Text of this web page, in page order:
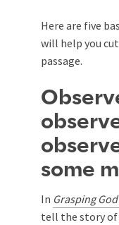
Here are five
will help you
passage.
some
In Grasping
tell the story